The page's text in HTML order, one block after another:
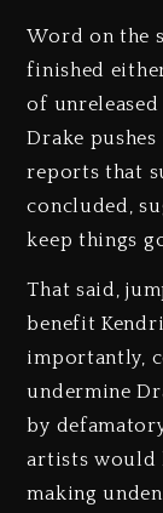
Word on the
finished
of
Drake
reports that
concluded,
keep things
That said,
benefit
importantly,
undermine
by
artists would
making